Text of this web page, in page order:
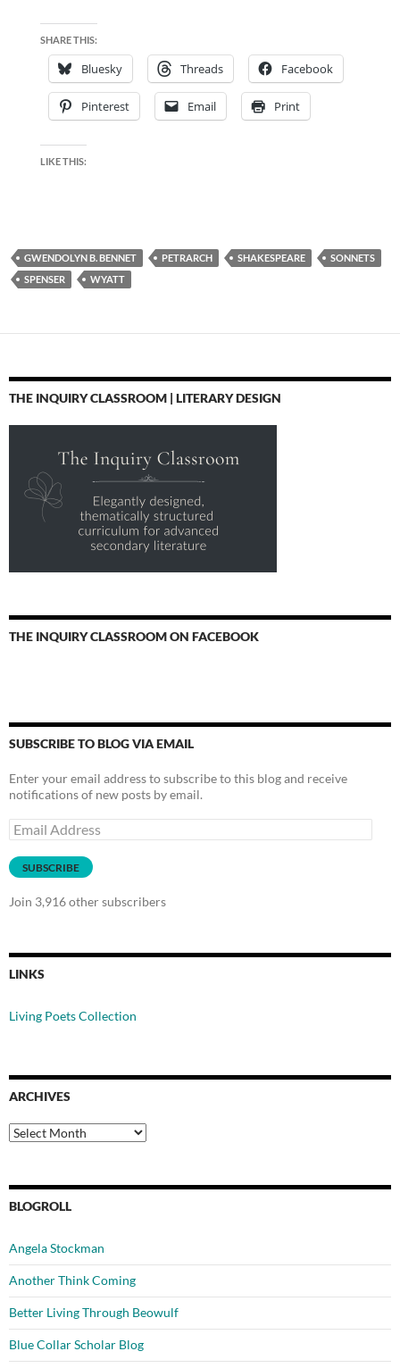
SHARE THIS:
Bluesky Threads Facebook
Pinterest Email Print
LIKE THIS:
GWENDOLYN B. BENNET PETRARCH SHAKESPEARE
SONNETS
SPENSER
WYATT
THE INQUIRY CLASSROOM | LITERARY DESIGN
THE INQUIRY CLASSROOM ON FACEBOOK
SUBSCRIBE TO BLOG VIA EMAIL
Enter your email address to subscribe to this blog and receive
notifications of new posts by email.
Email
Address
SUBSCRIBE
Join 3,916 other subscribers
LINKS
Living Poets Collection
ARCHIVES
Archives
BLOGROLL
Angela Stockman
Another Think Coming
Better Living Through Beowulf
Blue Collar Scholar Blog